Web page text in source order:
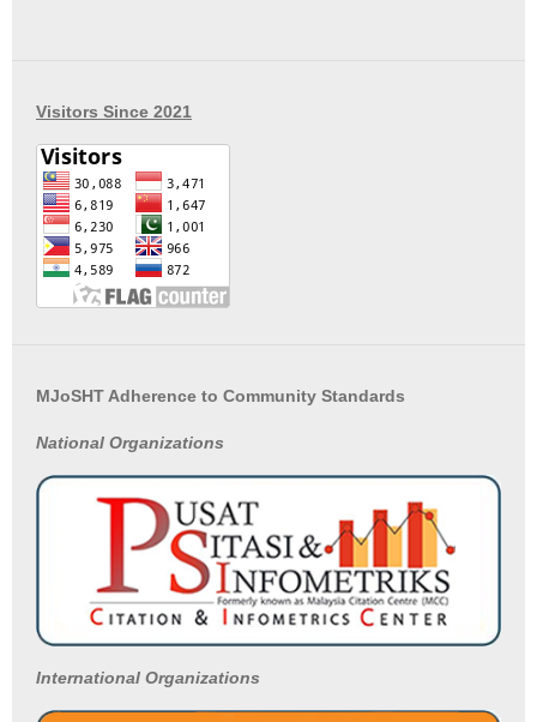
Visitors Since 2021
MJoSHT Adherence to Community Standards
National Organizations
International Organizations